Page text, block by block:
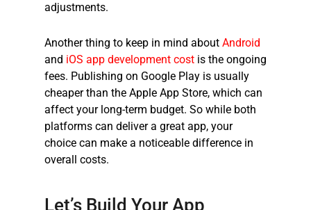
adjustments.
Another thing to keep in mind about Android
and iOS app development cost is the ongoing
fees. Publishing on Google Play is usually
cheaper than the Apple App Store, which can
affect your long-term budget. So while both
platforms can deliver a great app, your
choice can make a noticeable difference in
overall costs.
Let’s Build Your App